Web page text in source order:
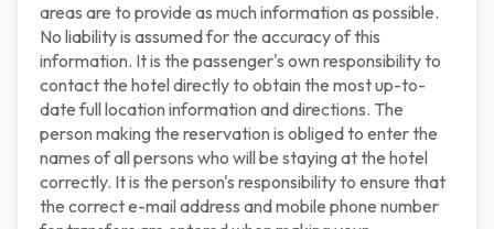
areas are to provide as much information as possible.
No liability is assumed for the accuracy of this
information. It is the passenger's own responsibility to
contact the hotel directly to obtain the most up-to-
date full location information and directions. The
person making the reservation is obliged to enter the
names of all persons who will be staying at the hotel
correctly. It is the person's responsibility to ensure that
the correct e-mail address and mobile phone number